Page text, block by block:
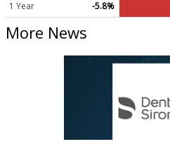
1 Year -5.8%
More News